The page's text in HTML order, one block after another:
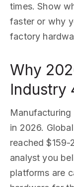
times. Show
faster or why
factory
Why
Industry
in 2026.
reached
analyst you
platforms are